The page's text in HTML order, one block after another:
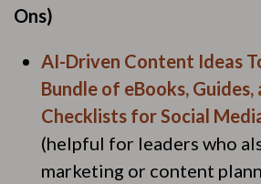
Ons)
AI-Driven Content Ideas
Bundle of eBooks, Guides,
Checklists for Social
(helpful for leaders who
marketing or content